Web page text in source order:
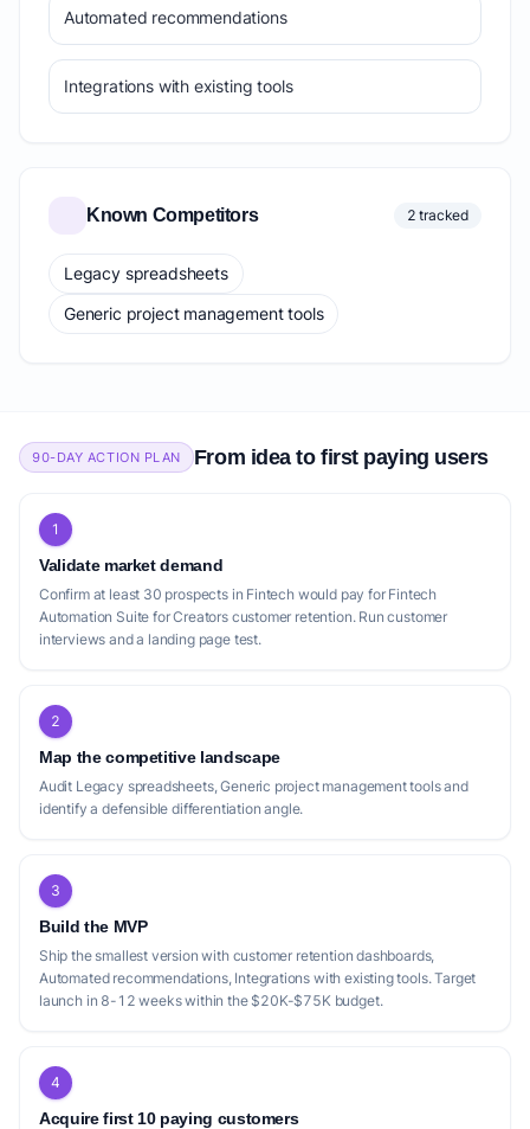
Automated recommendations
Integrations with existing tools
Known Competitors 2 tracked
Legacy spreadsheets
Generic project management tools
90-DAY ACTION PLAN From idea to first paying users
1
Validate market demand
Confirm at least 30 prospects in Fintech would pay for Fintech
Automation Suite for Creators customer retention. Run customer
interviews and a landing page test.
2
Map the competitive landscape
Audit Legacy spreadsheets, Generic project management tools and
identify a defensible differentiation angle.
3
Build the MVP
Ship the smallest version with customer retention dashboards,
Automated recommendations, Integrations with existing tools. Target
launch in 8-12 weeks within the $20K-$75K budget.
4
Acquire first 10 paying customers